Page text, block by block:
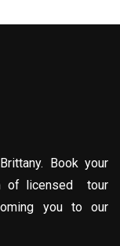
Book your
of licensed tour
you to our